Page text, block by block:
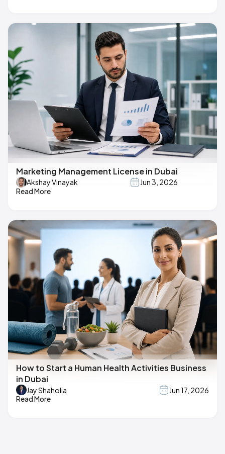
Marketing Management License in Dubai
Akshay Vinayak
Jun 3, 2026
Read More
How to Start a Human Health Activities Business
in Dubai
Jay Shaholia
Jun 17, 2026
Read More